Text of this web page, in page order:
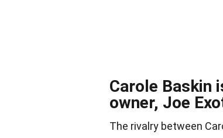
Carole Baskin
owner, Joe
The rivalry between